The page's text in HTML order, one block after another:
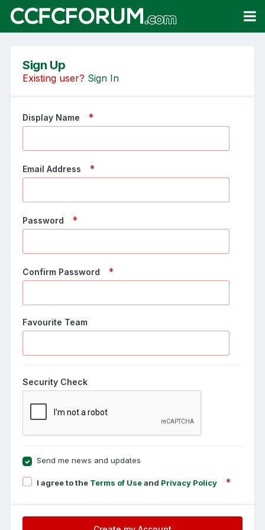
Sign Up
Existing user? Sign In
Display Name
Email Address
Password
Confirm Password
Favourite Team
Security Check
Send me news and updates
I agree to the Terms of Useand Privacy Policy